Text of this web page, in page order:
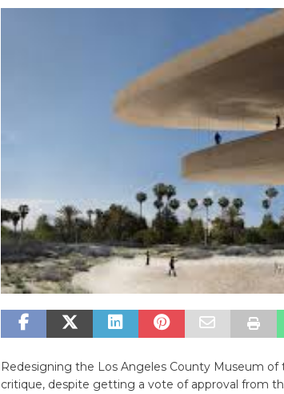
Redesigning the Los Angeles County Museum
critique, despite getting a vote of approval from